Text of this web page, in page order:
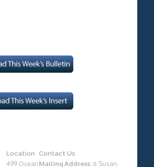
Location
499 Ocean
Contact Us
Mailing Address:6 Susan